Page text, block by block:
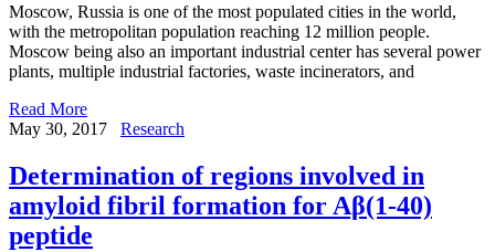
Moscow, Russia is one of the most populated cities in the world,
with the metropolitan population reaching 12 million people.
Moscow being also an important industrial center has several power
plants, multiple industrial factories, waste incinerators, and
Read More
May 30, 2017
Research
Determination of regions involved in
amyloid fibril formation for Aβ(1-40)
peptide